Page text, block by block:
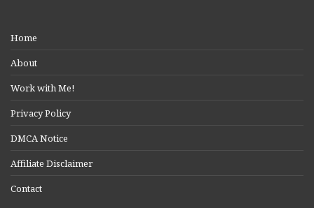
Home
About
Work with Me!
Privacy Policy
DMCA Notice
Affiliate Disclaimer
Contact